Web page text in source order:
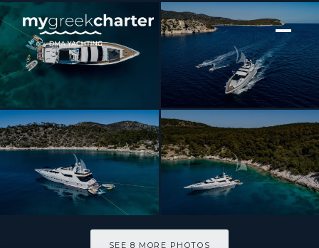
[ MOTOR YACHT · BUILT 1997 ]
WISH
SEE 8 MORE PHOTOS